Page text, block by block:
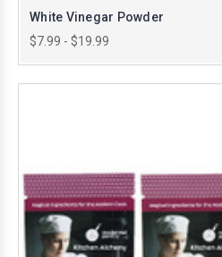
White Vinegar Powder
$7.99 - $19.99